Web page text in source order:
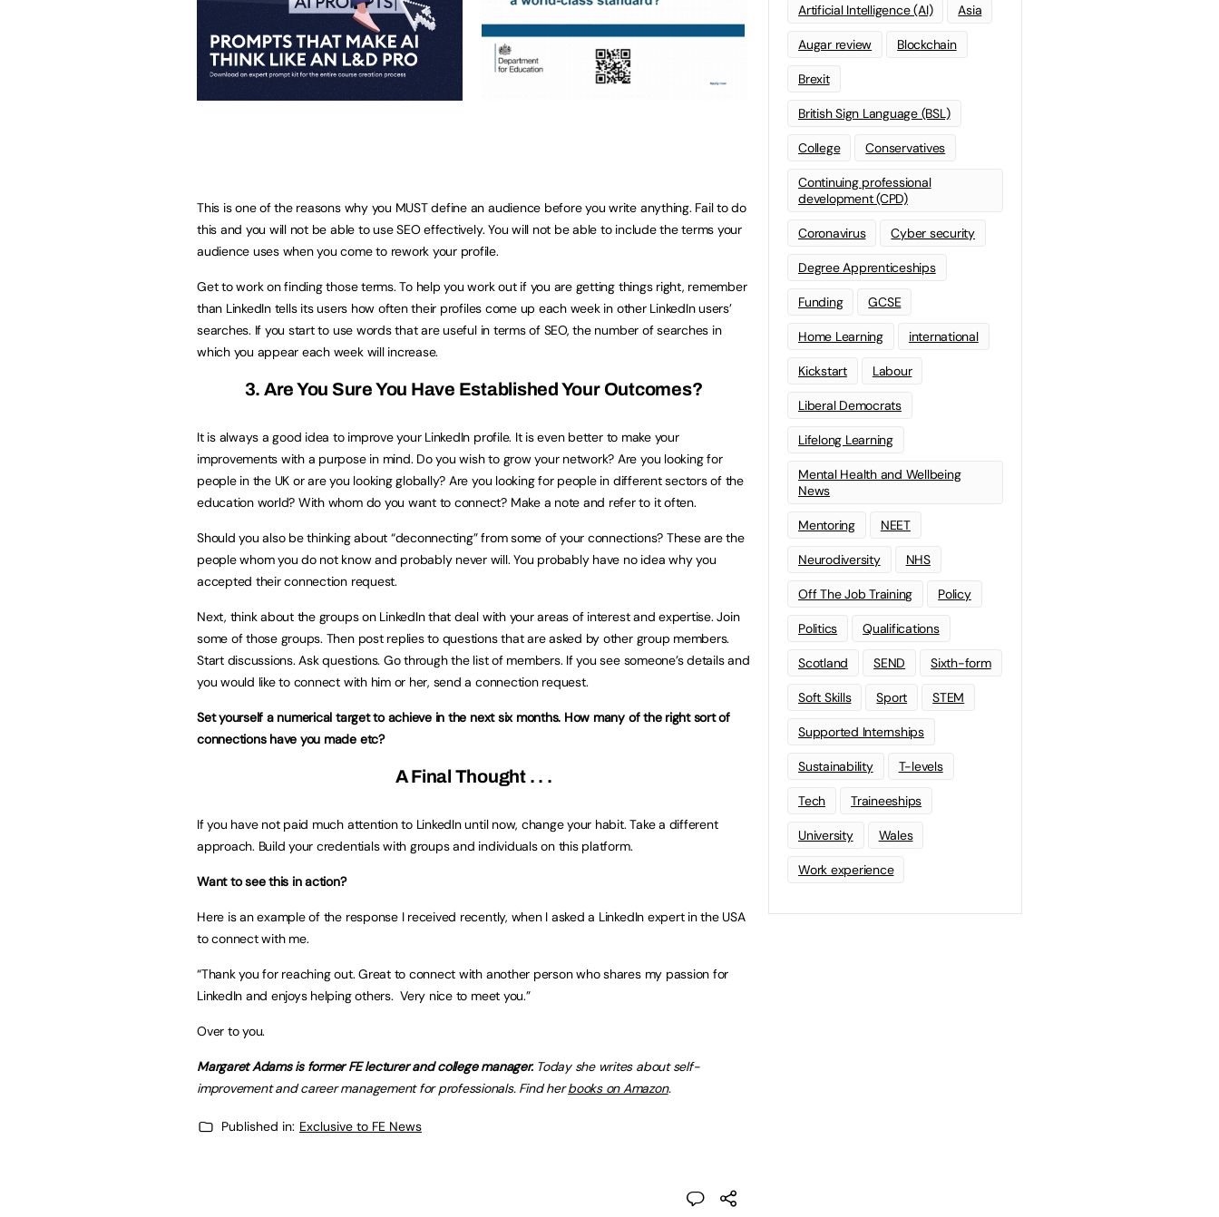
This is one of the reasons why you MUST define an audience before you write anything. Fail to do
this and you will not be able to use SEO effectively. You will not be able to include the terms your
audience uses when you come to rework your profile.
Get to work on finding those terms. To help you work out if you are getting things right, remember
than LinkedIn tells its users how often their profiles come up each week in other LinkedIn users’
searches. If you start to use words that are useful in terms of SEO, the number of searches in
which you appear each week will increase.
3. Are You Sure You Have Established Your Outcomes?
It is always a good idea to improve your LinkedIn profile. It is even better to make your
improvements with a purpose in mind. Do you wish to grow your network? Are you looking for
people in the UK or are you looking globally? Are you looking for people in different sectors of the
education world? With whom do you want to connect? Make a note and refer to it often.
Should you also be thinking about “deconnecting” from some of your connections? These are the
people whom you do not know and probably never will. You probably have no idea why you
accepted their connection request.
Next, think about the groups on LinkedIn that deal with your areas of interest and expertise. Join
some of those groups. Then post replies to questions that are asked by other group members.
Start discussions. Ask questions. Go through the list of members. If you see someone’s details and
you would like to connect with him or her, send a connection request.
Set yourself a numerical target to achieve in the next six months. How many of the right sort of
connections have you made etc?
A Final Thought . . .
If you have not paid much attention to LinkedIn until now, change your habit. Take a different
approach. Build your credentials with groups and individuals on this platform.
Want to see this in action?
Here is an example of the response I received recently, when I asked a LinkedIn expert in the USA
to connect with me.
“Thank you for reaching out. Great to connect with another person who shares my passion for
LinkedIn and enjoys helping others. Very nice to meet you.”
Over to you.
Margaret Adams is former FE lecturer and college manager.Today she writes about self-
improvement and career management for professionals. Find herbooks on Amazon.
Published in: Exclusive to FE News
Artificial Intelligence (AI) Asia
Augar review Blockchain
Brexit
British Sign Language (BSL)
College Conservatives
Continuing professional
development (CPD)
Coronavirus Cyber security
Degree Apprenticeships
Funding GCSE
Home Learning international
Kickstart Labour
Liberal Democrats
Lifelong Learning
Mental Health and Wellbeing
News
Mentoring NEET
Neurodiversity NHS
Off The Job Training Policy
Politics Qualifications
Scotland SEND Sixth-form
Soft Skills Sport STEM
Supported Internships
Sustainability T-levels
Tech Traineeships
University Wales
Work experience